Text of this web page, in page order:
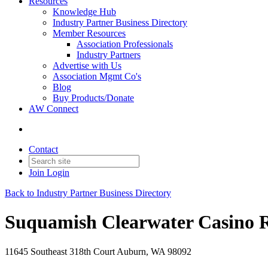
Knowledge Hub
Industry Partner Business Directory
Member Resources
Association Professionals
Industry Partners
Advertise with Us
Association Mgmt Co's
Blog
Buy Products/Donate
AW Connect
Contact
Join Login
Back to Industry Partner Business Directory
Suquamish Clearwater Casino
11645 Southeast 318th Court Auburn, WA 98092